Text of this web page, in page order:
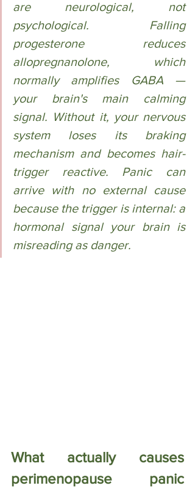
are neurological, not
psychological. Falling
progesterone reduces
allopregnanolone, which
normally amplifies GABA —
your brain's main calming
signal. Without it, your nervous
system loses its braking
mechanism and becomes hair-
trigger reactive. Panic can
arrive with no external cause
because the trigger is internal: a
hormonal signal your brain is
misreading as danger.
What actually causes
perimenopause panic